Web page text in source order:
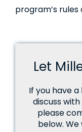
Let
If you have
discuss
please
below.
program’s